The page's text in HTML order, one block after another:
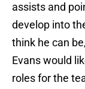
assists and
develop into
think he can
Evans would
roles for the